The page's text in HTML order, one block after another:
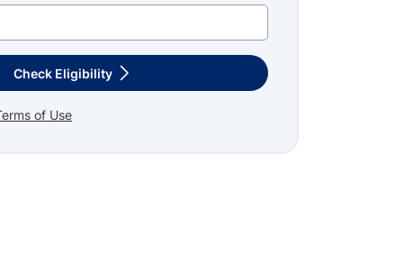
Check Eligibility
of Use